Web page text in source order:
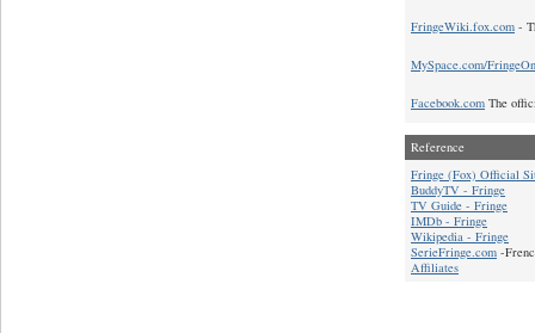
FringeWiki.fox.com -
MySpace.com/
Facebook.com The
Reference
Fringe (Fox) Official
BuddyTV - Fringe
TV Guide - Fringe
IMDb - Fringe
Wikipedia - Fringe
SerieFringe.com -
Affiliates